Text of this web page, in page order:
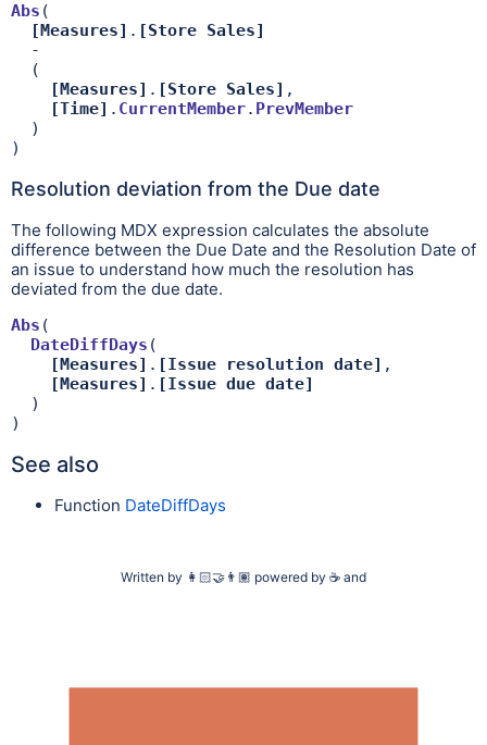
Abs (
[Measures] . [Store Sales]
  -
  (
[Measures] . [Store Sales] ,
[Time] . CurrentMember. PrevMember
  )
)
Resolution deviation from the Due date
The following MDX expression calculates the absolute
difference between the Due Date and the Resolution Date of
an issue to understand how much the resolution has
deviated from the due date.
Abs (
DateDiffDays (
[Measures] . [Issue resolution date] ,
[Measures] . [Issue due date]
  )
)
See also
Function DateDiffDays
Written by 👩🏻‍🤝‍👨🏽 powered by ☕ and